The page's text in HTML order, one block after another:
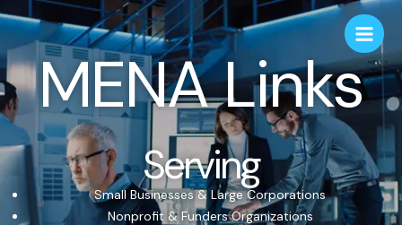
MENA Links
Serving
Small Businesses & Large Corporations
Nonprofit & Funders Organizations